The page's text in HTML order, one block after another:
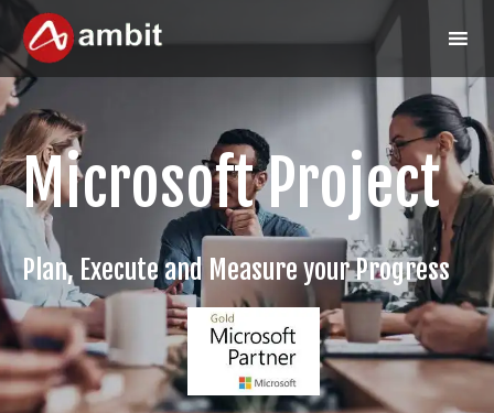
Microsoft Project
Plan, Execute and Measure your Progress